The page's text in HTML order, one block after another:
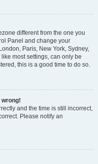
different from the one you
Panel and change your
Paris, New York, Sydney,
most settings, can only be
this is a good time to do so.
wrong!
and the time is still incorrect,
Please notify an